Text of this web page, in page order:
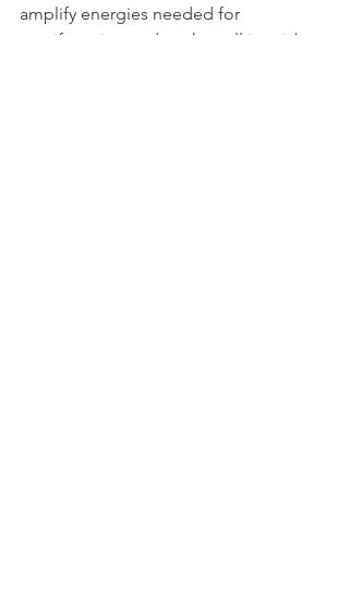
amplify energies needed for
manifestation and works well in grid